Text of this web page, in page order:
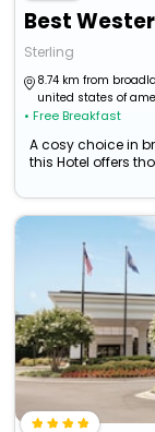
Sterling
8.74 km from
united states of
• Free Breakfast
A cosy choice in
this Hotel offers